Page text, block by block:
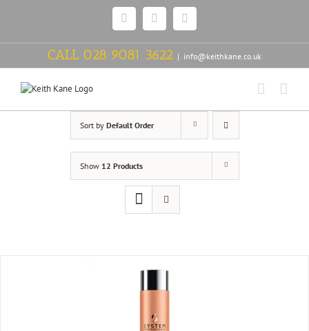
FacebookTwitter
CALL 028 9081 3622 | info@keithkane.co.uk
Sort by Default Order
Show 12 Products